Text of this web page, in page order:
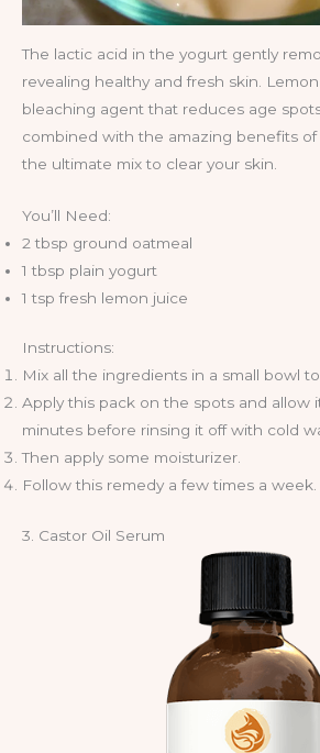
The lactic acid in the yogurt gently
revealing healthy and fresh skin.
bleaching agent that reduces age
combined with the amazing benefits
the ultimate mix to clear your skin.
You’ll Need:
2 tbsp ground oatmeal
1 tbsp plain yogurt
1 tsp fresh lemon juice
Instructions:
Mix all the ingredients in a small bowl
Apply this pack on the spots and allow
minutes before rinsing it off with cold
Then apply some moisturizer.
Follow this remedy a few times a week.
3. Castor Oil Serum